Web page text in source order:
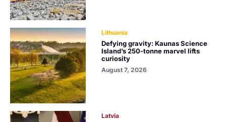
Lithuania
Defying gravity: Kaunas Science
Island’s 250-tonne marvel lifts
curiosity
August 7, 2026
Latvia